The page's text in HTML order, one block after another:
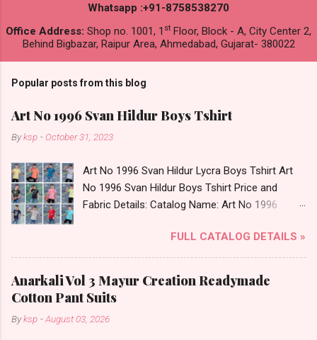
Whatsapp :+91-8758538270
Office Address: Shop no. 1001, 1 st Floor, Block - A, City Center 2,
Behind Bigbazar, Raipur Area, Ahmedabad, Gujarat- 380022
Popular posts from this blog
Art No 1996 Svan Hildur Boys Tshirt
Byksp - October 31, 2023
Art No 1996 Svan Hildur Lycra Boys Tshirt Art
No 1996 Svan Hildur Boys Tshirt Price and
Fabric Details: Catalog Name: Art No 1996
Fabric Detail: Slub Lycra Round Neck Half
Sleeves Boys Tshirt 12 Colours And 6 Size :- 72
Pcs Dispatch Date: 01.11.23 All Size
Complusory :- 22/24/26/28/30/32 Price: 113
Rs. + GST No of pcs: 72 Book Your Catalog
Now. Call or Whatspp For Wholesale Full
FULL CATALOG DETAILS »
Anarkali Vol 3 Mayur Creation Readymade
Cotton Pant Suits
Byksp -August 03, 2026